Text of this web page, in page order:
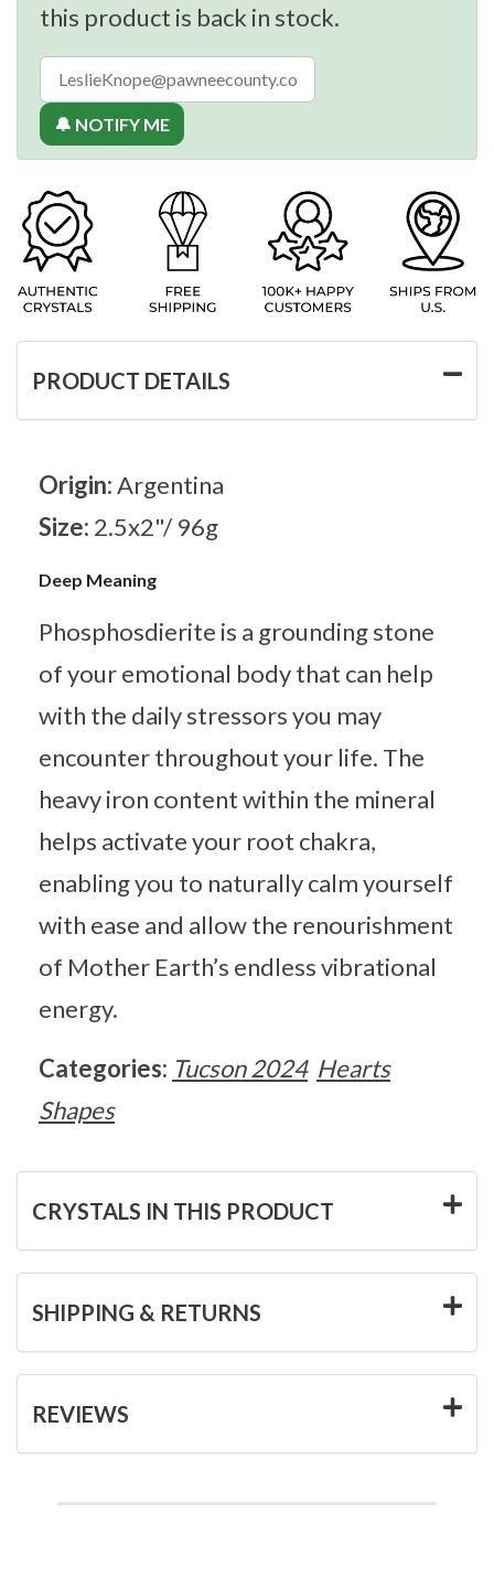
this product is back in stock.
🔔 NOTIFY ME
PRODUCT DETAILS
Origin:Argentina
Size: 2.5x2"/ 96g
Deep Meaning
Phosphosdierite is a grounding stone
of your emotional body that can help
with the daily stressors you may
encounter throughout your life. The
heavy iron content within the mineral
helps activate your root chakra,
enabling you to naturally calm yourself
with ease and allow the renourishment
of Mother Earth’s endless vibrational
energy.
Categories: Tucson 2024 Hearts
Shapes
CRYSTALS IN THIS PRODUCT
SHIPPING & RETURNS
REVIEWS